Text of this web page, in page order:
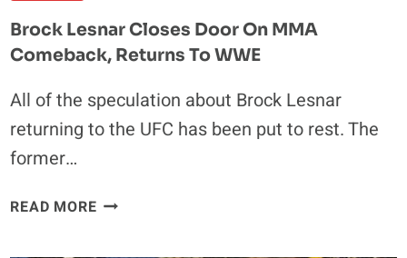
Brock Lesnar Closes Door On MMA
Comeback, Returns To WWE
All of the speculation about Brock Lesnar
returning to the UFC has been put to rest. The
former…
READ MOREBROCK